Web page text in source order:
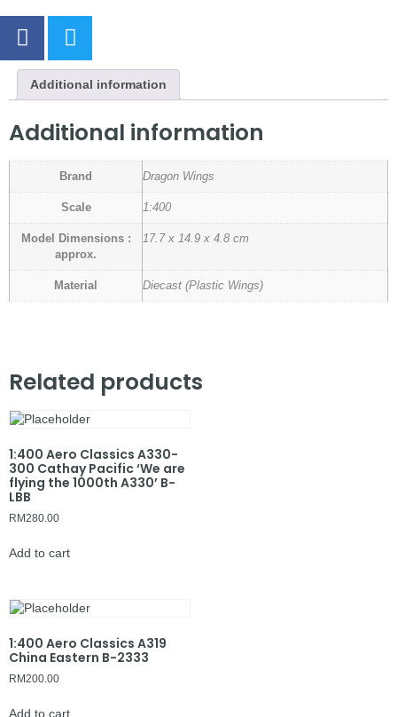
Additional information
Additional information
Brand Dragon Wings
Scale 1:400
Model Dimensions :
approx.
17.7 x 14.9 x 4.8 cm
Material Diecast (Plastic Wings)
Related products
1:400 Aero Classics A330-
300 Cathay Pacific ‘We are
flying the 1000th A330’ B-
LBB
RM280.00
Add to cart
1:400 Aero Classics A319
China Eastern B-2333
RM200.00
Add to cart